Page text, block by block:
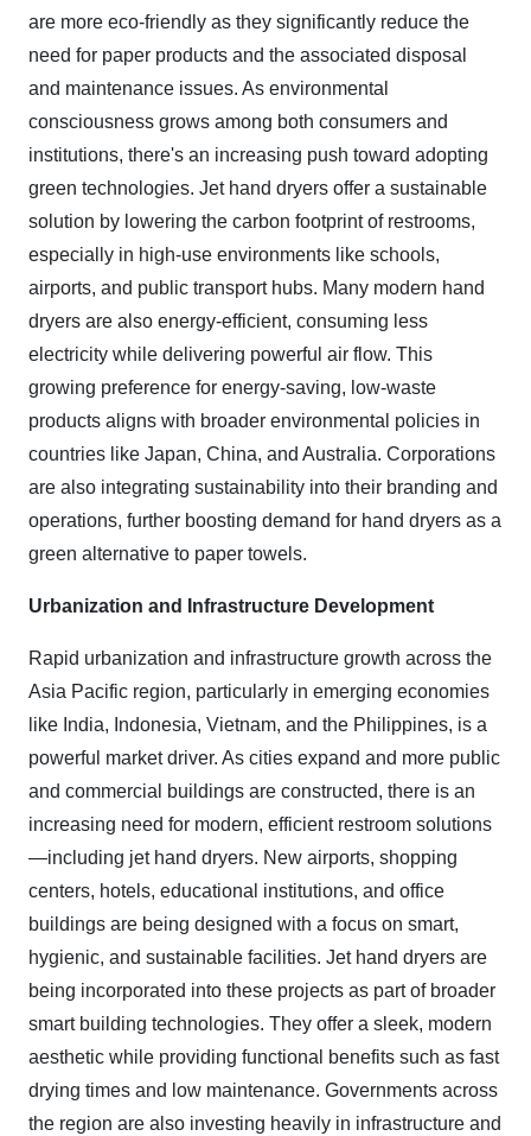
are more eco-friendly as they significantly reduce the
need for paper products and the associated disposal
and maintenance issues. As environmental
consciousness grows among both consumers and
institutions, there's an increasing push toward adopting
green technologies. Jet hand dryers offer a sustainable
solution by lowering the carbon footprint of restrooms,
especially in high-use environments like schools,
airports, and public transport hubs. Many modern hand
dryers are also energy-efficient, consuming less
electricity while delivering powerful air flow. This
growing preference for energy-saving, low-waste
products aligns with broader environmental policies in
countries like Japan, China, and Australia. Corporations
are also integrating sustainability into their branding and
operations, further boosting demand for hand dryers as a
green alternative to paper towels.
Urbanization and Infrastructure Development
Rapid urbanization and infrastructure growth across the
Asia Pacific region, particularly in emerging economies
like India, Indonesia, Vietnam, and the Philippines, is a
powerful market driver. As cities expand and more public
and commercial buildings are constructed, there is an
increasing need for modern, efficient restroom solutions
—including jet hand dryers. New airports, shopping
centers, hotels, educational institutions, and office
buildings are being designed with a focus on smart,
hygienic, and sustainable facilities. Jet hand dryers are
being incorporated into these projects as part of broader
smart building technologies. They offer a sleek, modern
aesthetic while providing functional benefits such as fast
drying times and low maintenance. Governments across
the region are also investing heavily in infrastructure and